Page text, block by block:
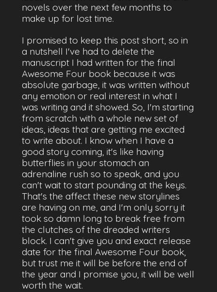
novels over the next few months to
make up for lost time.
I promised to keep this post short, so in
a nutshell I've had to delete the
manuscript I had written for the final
Awesome Four book because it was
absolute garbage, it was written without
any emotion or real interest in what I
was writing and it showed. So, I'm starting
from scratch with a whole new set of
ideas, ideas that are getting me excited
to write about. I know when I have a
good story coming, it's like having
butterflies in your stomach an
adrenaline rush so to speak, and you
can't wait to start pounding at the keys.
That's the affect these new storylines
are having on me, and I'm only sorry it
took so damn long to break free from
the clutches of the dreaded writers
block. I can't give you and exact release
date for the final Awesome Four book,
but trust me it will be before the end of
the year and I promise you, it will be well
worth the wait.